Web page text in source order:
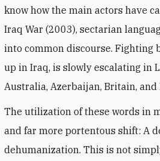
know how the main actors have
Iraq War (2003), sectarian
into common discourse. Fighting
up in Iraq, is slowly escalating in
Australia, Azerbaijan, Britain, and
The utilization of these words in
and far more portentous shift: A
dehumanization. This is not